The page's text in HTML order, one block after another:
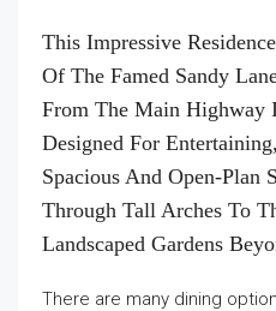
This Impressive
Of The Famed Sandy
From The Main Highway
Designed For
Spacious And Open-Plan
Through Tall Arches To
Landscaped Gardens
There are many dining